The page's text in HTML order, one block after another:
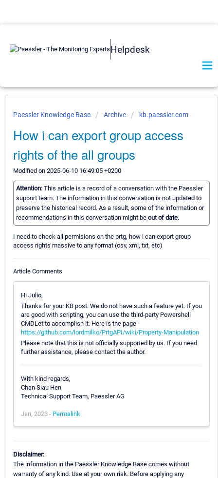
Helpdesk
Paessler Knowledge Base Archive kb.paessler.com
How i can export group access
rights of the all groups
Modified on 2025-06-10 16:49:05 +0200
Attention: This article is a record of a conversation with the Paessler
support team. The information in this conversation is not updated to
preserve the historical record. As a result, some of the information or
recommendations in this conversation might be out of date.
I need to check all permisions on the prtg, how i can export group
access rights massive to any format (csv, xml, txt, etc)
Article Comments
Hi Julio,
Thanks for your KB post. We do not have such a feature yet. If you
are good with scripting, you can use the third-party Powershell
CMDLet to accomplish it. Here is the page -
https://github.com/lordmilko/PrtgAPI/wiki/Property-Manipulation
Please note that this is not officially supported by us. If you need
further assistance, please contact the author.
With kind regards,
Chan Siau Hen
Technical Support Team, Paessler AG
Jan, 2023 - Permalink
Disclaimer:
The information in the Paessler Knowledge Base comes without
warranty of any kind. Use at your own risk. Before applying any